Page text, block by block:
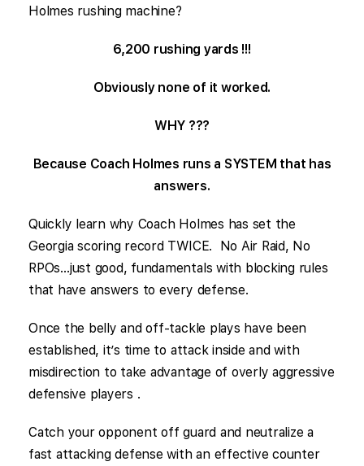
Holmes rushing machine?
6,200 rushing yards !!!
Obviously none of it worked.
WHY ???
Because Coach Holmes runs a SYSTEM that has
answers.
Quickly learn why Coach Holmes has set the
Georgia scoring record TWICE. No Air Raid, No
RPOs…just good, fundamentals with blocking rules
that have answers to every defense.
Once the belly and off-tackle plays have been
established, it’s time to attack inside and with
misdirection to take advantage of overly aggressive
defensive players .
Catch your opponent off guard and neutralize a
fast attacking defense with an effective counter